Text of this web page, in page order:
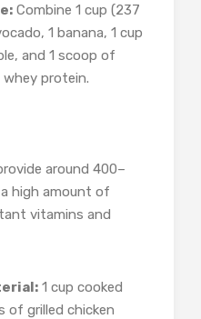
Combine 1 cup (237
1 banana, 1 cup
and 1 scoop of
whey protein.
around 400–
high amount of
vitamins and
1 cup cooked
of grilled chicken